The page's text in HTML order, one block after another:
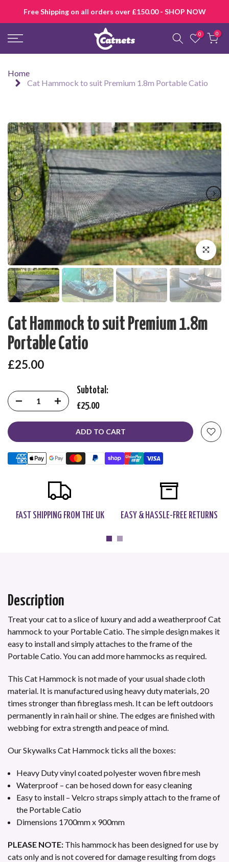
to
content
Free Shipping on all orders over £150.00 - SHOP NOW
0 0
Home
Cat Hammock to suit Premium 1.8m Portable Catio
Click to
Cat Hammock to suit Premium 1.8m
Portable Catio
£25.00
Subtotal:
£25.00
ADD TO CART
FAST SHIPPING FROM THE UK EASY & HASSLE-FREE RETURNS
Description
Treat your cat to a slice of luxury and add a weatherproof Cat
hammock to your Portable Catio The simple design makes it
easy to install and simply attaches to the frame of the
Portable Catio. You can add more hammocks as required.
This Cat Hammock is not made of your usual shade cloth
material. It is manufactured using heavy duty materials, 20
times stronger than fibreglass mesh. It can be left outdoors
permanently in rain hail or shine. The edges are finished with
webbing for extra strength and peace of mind.
Our Skywalks Cat Hammock ticks all the boxes:
Heavy Duty vinyl coated polyester woven fibre mesh
Waterproof – can be hosed down for easy cleaning
Easy to install – Velcro straps simply attach to the frame of
the Portable Catio
Dimensions 1700mm x 900mm
PLEASE NOTE: This hammock has been designed for use by
cats only and is not covered for damage resulting from dogs